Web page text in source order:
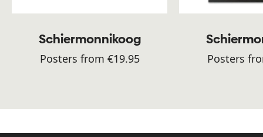
Schiermonnikoog
Posters from €19.95 Posters